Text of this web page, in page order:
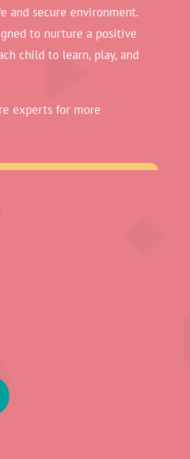
and secure environment.
to nurture a positive
child to learn, play, and
experts for more